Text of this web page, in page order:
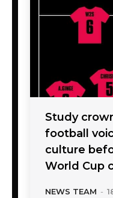
Study
football
culture
World Cup
NEWS TEAM -